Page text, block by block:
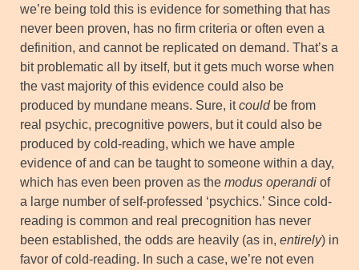
we’re being told this is evidence for something that has
never been proven, has no firm criteria or often even a
definition, and cannot be replicated on demand. That’s a
bit problematic all by itself, but it gets much worse when
the vast majority of this evidence could also be
produced by mundane means. Sure, itcouldbe from
real psychic, precognitive powers, but it could also be
produced by cold-reading, which we have ample
evidence of and can be taught to someone within a day,
which has even been proven as the modus operandi of
a large number of self-professed ‘psychics.’ Since cold-
reading is common and real precognition has never
been established, the odds are heavily (as in, entirely) in
favor of cold-reading. In such a case, we’re not even